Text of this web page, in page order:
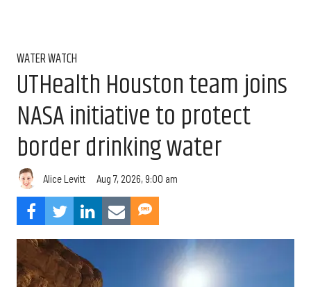
WATER WATCH
UTHealth Houston team joins
NASA initiative to protect
border drinking water
Alice Levitt Aug 7, 2026, 9:00 am